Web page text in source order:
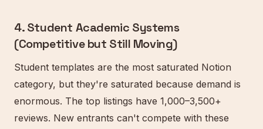
4. Student Academic Systems
(Competitive but Still Moving)
Student templates are the most saturated Notion
category, but they're saturated because demand is
enormous. The top listings have 1,000–3,500+
reviews. New entrants can't compete with these